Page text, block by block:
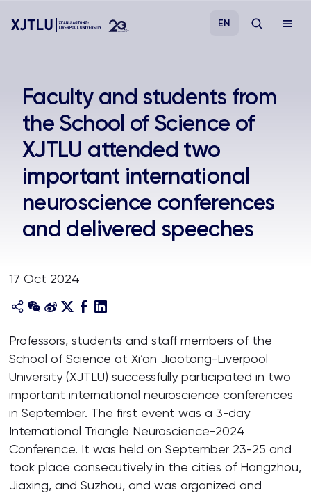
Admissions
Research
Academies and Schools
About
EN
Faculty and students from
the School of Science of
XJTLU attended two
important international
neuroscience conferences
and delivered speeches
17 Oct 2024
Professors, students and staff members of the
School of Science at Xi’an Jiaotong-Liverpool
University (XJTLU) successfully participated in two
important international neuroscience conferences
in September. The first event was a 3-day
International Triangle Neuroscience-2024
Conference. It was held on September 23-25 and
took place consecutively in the cities of Hangzhou,
Jiaxing, and Suzhou, and was organized and